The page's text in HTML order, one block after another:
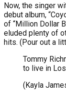
Now, the singer
debut album,
of “Million Dollar
eluded plenty of
hits. (Pour out a
Tommy
to live in
(Kayla